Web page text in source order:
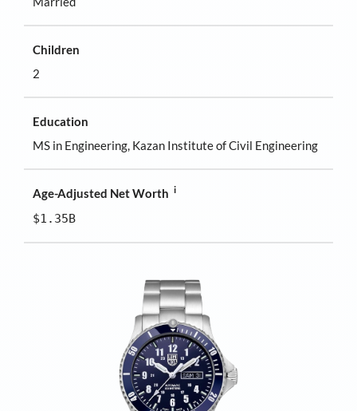
Children
2
Education
MS in Engineering, Kazan Institute of Civil Engineering
Age-Adjusted Net Worth i
$1.35B